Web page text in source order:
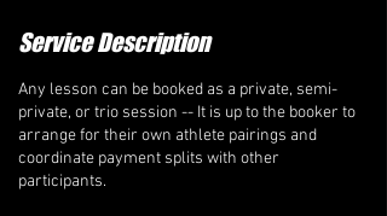
Service Description
Any lesson can be booked as a private, semi-
private, or trio session -- It is up to the booker to
arrange for their own athlete pairings and
coordinate payment splits with other
participants.